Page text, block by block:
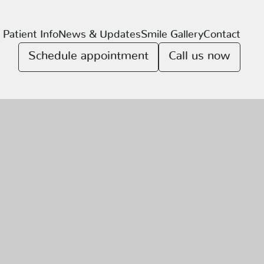
Patient InfoNews & UpdatesSmile GalleryContact
Schedule appointment Call us now